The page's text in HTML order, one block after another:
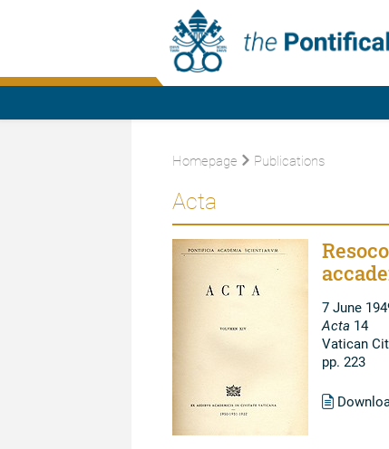
Homepage Publications
Acta
7 June
Acta 14
Vatican
pp. 223